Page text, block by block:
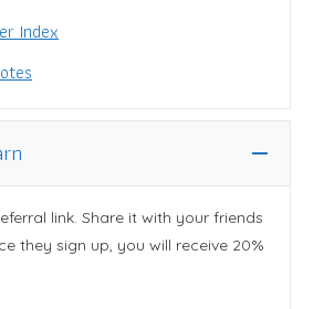
Index
link. Share it with your friends
they sign up, you will receive 20%